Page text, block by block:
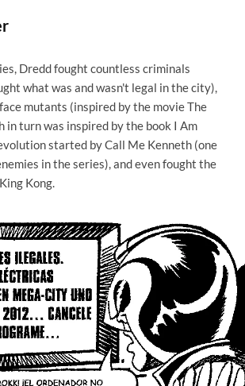
Dredd fought countless criminals
what was and wasn't legal in the city),
mutants (inspired by the movie The
in turn was inspired by the book I Am
started by Call Me Kenneth (one
in the series), and even fought the
Kong.